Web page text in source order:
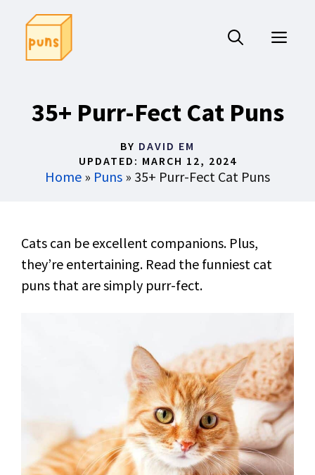
content
35+ Purr-Fect Cat Puns
BY DAVID EM
UPDATED: MARCH 12, 2024
Home » Puns » 35+ Purr-Fect Cat Puns
Cats can be excellent companions. Plus,
they’re entertaining. Read the funniest cat
puns that are simply purr-fect.